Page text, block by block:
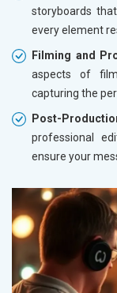
storyboards
every element
Filming and
aspects of
capturing the
Post-
professional
ensure your